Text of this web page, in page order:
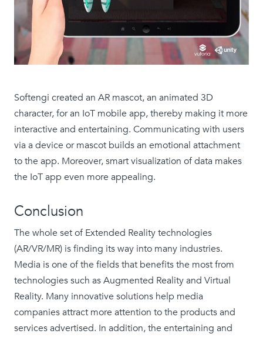
Softengi created an AR mascot, an animated 3D
character, for an IoT mobile app, thereby making it more
interactive and entertaining. Communicating with users
via a device or mascot builds an emotional attachment
to the app. Moreover, smart visualization of data makes
the IoT app even more appealing.
Conclusion
The whole set of Extended Reality technologies
(AR/VR/MR) is finding its way into many industries.
Media is one of the fields that benefits the most from
technologies such as Augmented Reality and Virtual
Reality. Many innovative solutions help media
companies attract more attention to the products and
services advertised. In addition, the entertaining and